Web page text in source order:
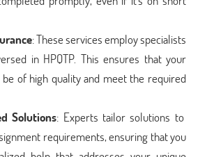
: These services employ specialists
in HPQTP. This ensures that your
of high quality and meet the required
Solutions: Experts tailor solutions to
requirements, ensuring that you